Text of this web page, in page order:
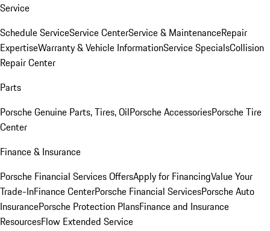
Service
Schedule ServiceService CenterService & MaintenanceRepair
ExpertiseWarranty & Vehicle InformationService SpecialsCollision
Repair Center
Parts
Porsche Genuine Parts, Tires, OilPorsche AccessoriesPorsche Tire
Center
Finance & Insurance
Porsche Financial Services OffersApply for FinancingValue Your
Trade-InFinance CenterPorsche Financial ServicesPorsche Auto
InsurancePorsche Protection PlansFinance and Insurance
ResourcesFlow Extended Service